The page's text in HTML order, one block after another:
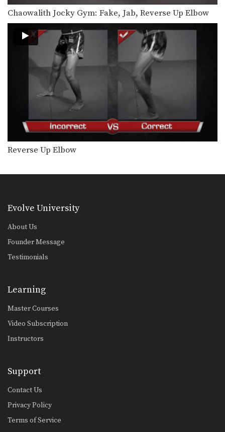
Chaowalith Jocky Gym: Fake, Jab, Reverse Up Elbow
Reverse Up Elbow
Evolve University
About Us
Founder Message
Testimonials
Learning
Master Courses
Video Subscription
Instructors
Support
Contact Us
Privacy Policy
Terms of Service